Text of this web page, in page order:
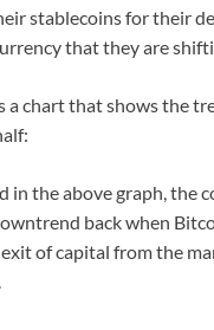
stablecoins for their
that they are
a chart that shows the
in the above graph, the
back when
of capital from the